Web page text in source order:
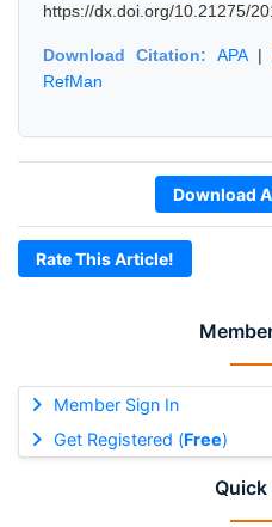
Member Sign In
Get Registered (Free)
Quick
https://dx.doi.org/10.21275/
Download Citation: APA|
RefMan
Download
Rate This Article!